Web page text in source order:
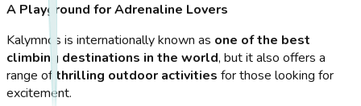
A Playground for Adrenaline Lovers
Kalymnos is internationally known as one of the best
climbing destinations in the world, but it also offers a
range of thrilling outdoor activities for those looking for
excitement.